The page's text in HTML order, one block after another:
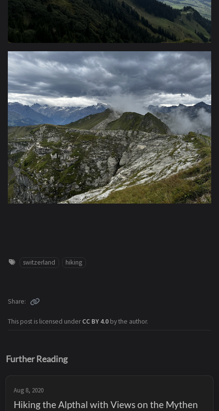
switzerland hiking
This post is licensed underCC BY 4.0 by the author.
Share
Further Reading
Aug 8, 2020
Hiking the Alpthal with Views on the Mythen